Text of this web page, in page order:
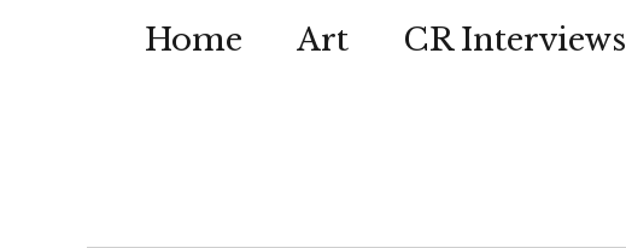
Home Art CR Interviews